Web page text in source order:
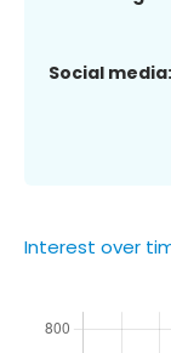
Social media:
Interest over